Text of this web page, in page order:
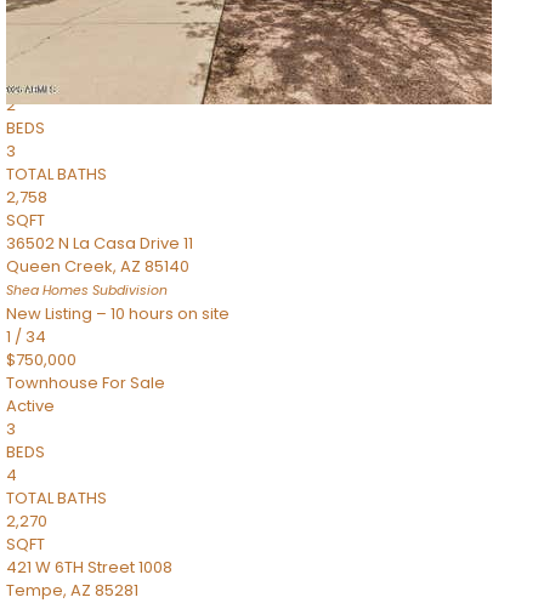
1/50
$899,990
Townhouse
Pending
2
BEDS
3
TOTAL BATHS
2,758
SQFT
36502 N La Casa Drive 11
Queen Creek, AZ 85140
Shea Homes Subdivision
New Listing – 10 hours on site
1 / 34
$750,000
Townhouse For Sale
Active
3
BEDS
4
TOTAL BATHS
2,270
SQFT
421 W 6TH Street 1008
Tempe, AZ 85281